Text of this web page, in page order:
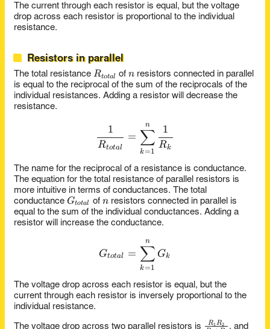
The current through each resistor is equal, but the voltage
drop across each resistor is proportional to the individual
resistance.
Resistors in parallel
The total resistanceR_{total}
Rtotal ofn
n resistors connected in parallel
is equal to the reciprocal of the sum of the reciprocals of the
individual resistances. Adding a resistor will decrease the
resistance.
\frac{1}{R_{total}} =
Rtotal
1
=
k=1
∑
n
Rk
1
The name for the reciprocal of a resistance is conductance.
The equation for the total resistance of parallel resistors is
more intuitive in terms of conductances. The total
conductanceG_{total}
Gtotal ofn
n resistors connected in parallel is
equal to the sum of the individual conductances. Adding a
resistor will increase the conductance.
G_{total} =
Gtotal =
k=1
∑
n
Gk
The voltage drop across each resistor is equal, but the
current through each resistor is inversely proportional to the
individual resistance.
The voltage drop across two parallel resistors is \frac{R_1
R1 R2
, and